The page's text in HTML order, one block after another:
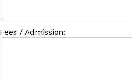
Fees / Admission: